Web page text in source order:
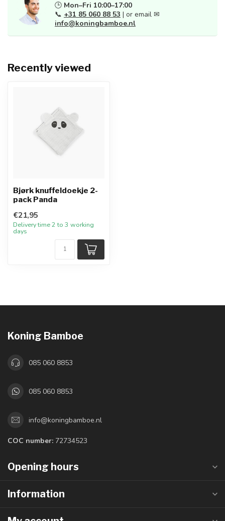
🕒 Mon–Fri 10:00–17:00
📞 +31 85 060 88 53 | or email ✉
info@koningbamboe.nl
Recently viewed
Bjørk knuffeldoekje 2-
pack Panda
€21,95
Delivery time 2 to 3 working
days
Koning Bamboe
085 060 8853
085 060 8853
info@koningbamboe.nl
COC number: 72734523
Opening hours
Information